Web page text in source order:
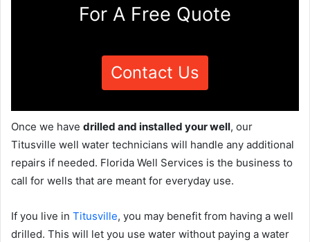
For A Free Quote
Contact Us
Once we have drilled and installed your well, our
Titusville well water technicians will handle any additional
repairs if needed. Florida Well Services is the business to
call for wells that are meant for everyday use.
If you live in Titusville, you may benefit from having a well
drilled. This will let you use water without paying a water